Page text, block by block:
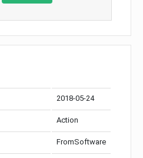
2018-05-24
Action
FromSoftware